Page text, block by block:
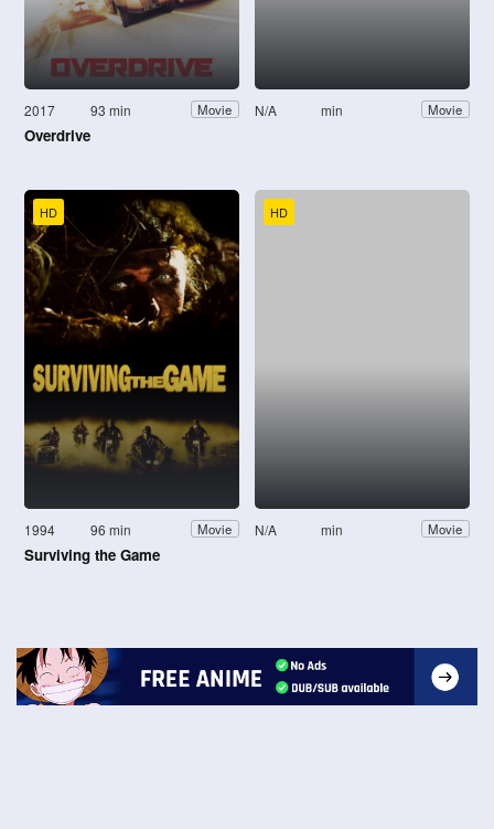
2017 93 min Movie
Overdrive
N/A min Movie
HD
1994 96 min Movie
Surviving the Game
HD
N/A min Movie